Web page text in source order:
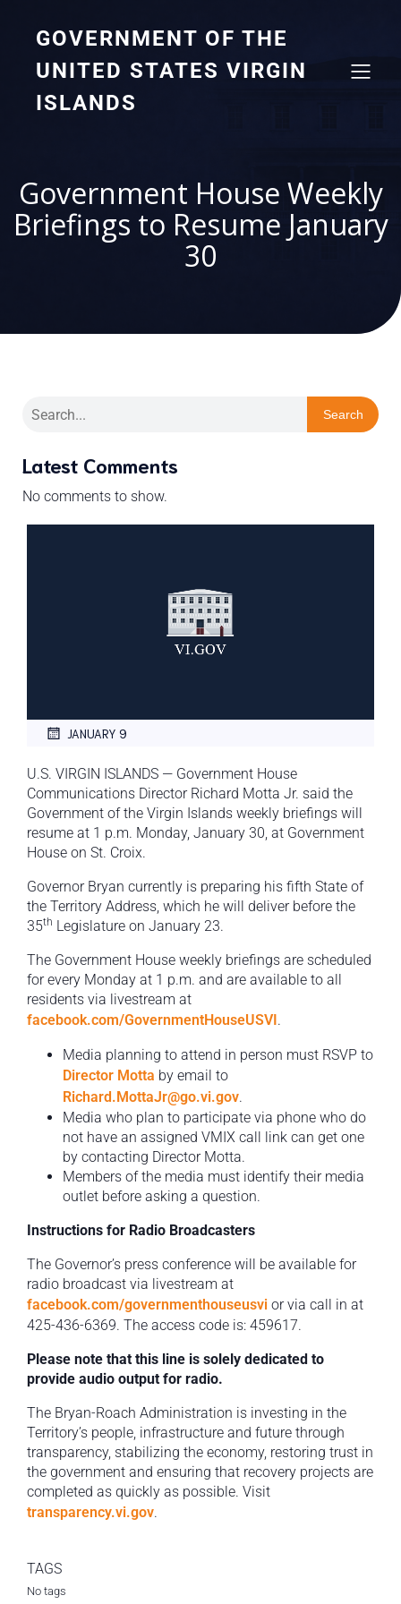
GOVERNMENT OF THE
UNITED STATES VIRGIN
ISLANDS
Government House Weekly
Briefings to Resume January
30
Search
Latest Comments
No comments to show.
JANUARY 9
U.S. VIRGIN ISLANDS — Government House
Communications Director Richard Motta Jr. said the
Government of the Virgin Islands weekly briefings will
resume at 1 p.m. Monday, January 30, at Government
House on St. Croix.
Governor Bryan currently is preparing his fifth State of
the Territory Address, which he will deliver before the
35th Legislature on January 23.
The Government House weekly briefings are scheduled
for every Monday at 1 p.m. and are available to all
residents via livestream at
facebook.com/GovernmentHouseUSVI .
Media planning to attend in person must RSVP to
Director Motta by email to
Richard.MottaJr@go.vi.gov.
Media who plan to participate via phone who do
not have an assigned VMIX call link can get one
by contacting Director Motta.
Members of the media must identify their media
outlet before asking a question.
Instructions for Radio Broadcasters
The Governor’s press conference will be available for
radio broadcast via livestream at
facebook.com/governmenthouseusvi or via call in at
425-436-6369. The access code is: 459617.
Please note that this line is solely dedicated to
provide audio output for radio.
The Bryan-Roach Administration is investing in the
Territory’s people, infrastructure and future through
transparency, stabilizing the economy, restoring trust in
the government and ensuring that recovery projects are
completed as quickly as possible. Visit
transparency.vi.gov.
TAGS
No tags